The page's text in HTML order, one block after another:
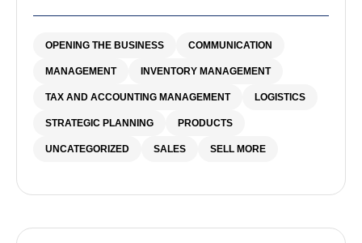
OPENING THE BUSINESS COMMUNICATION
MANAGEMENT INVENTORY MANAGEMENT
TAX AND ACCOUNTING MANAGEMENT LOGISTICS
STRATEGIC PLANNING PRODUCTS
UNCATEGORIZED SALES SELL MORE